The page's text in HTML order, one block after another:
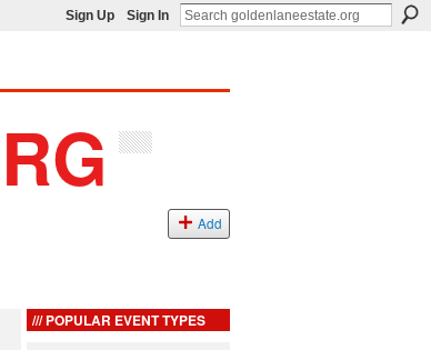
Sign Up Sign In
Add
POPULAR EVENT TYPES